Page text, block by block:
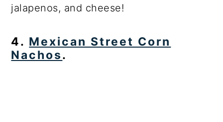
jalapenos, and cheese!
4. Mexican Street Corn
Nachos.